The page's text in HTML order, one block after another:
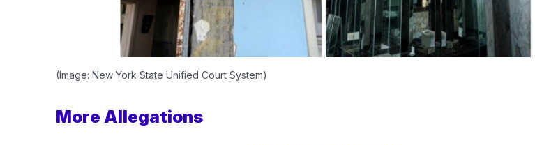
(Image: New York State Unified Court System)
More Allegations